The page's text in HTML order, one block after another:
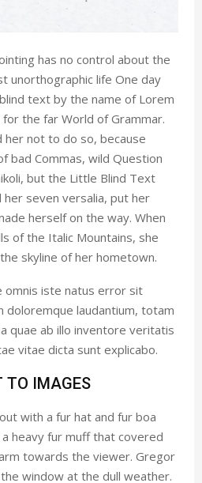
has no control about the
unorthographic life One day
text by the name of Lorem
the far World of Grammar.
her not to do so, because
bad Commas, wild Question
but the Little Blind Text
her seven versalia, put her
herself on the way. When
of the Italic Mountains, she
skyline of her hometown.
omnis iste natus error sit
doloremque laudantium, totam
quae ab illo inventore veritatis
vitae dicta sunt explicabo.
TO IMAGES
with a fur hat and fur boa
heavy fur muff that covered
towards the viewer. Gregor
window at the dull weather.